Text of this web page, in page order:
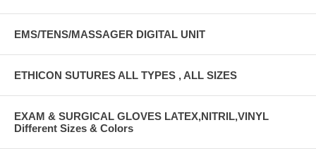
EMS/TENS/MASSAGER DIGITAL UNIT
ETHICON SUTURES ALL TYPES , ALL SIZES
EXAM & SURGICAL GLOVES LATEX,NITRIL,VINYL
Different Sizes & Colors